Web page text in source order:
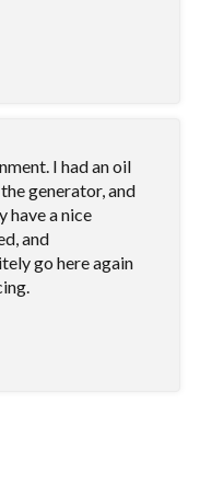
I had an oil
generator, and
have a nice
and
go here again